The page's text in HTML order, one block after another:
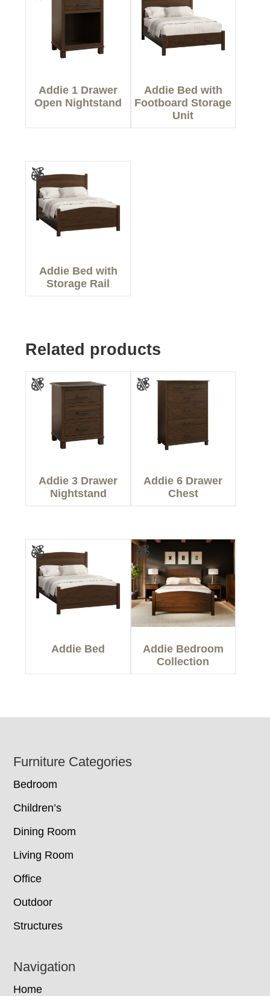
Addie 1 Drawer
Open Nightstand
Addie Bed with
Footboard Storage
Unit
Addie Bed with
Storage Rail
Related products
Addie 3 Drawer
Nightstand
Addie 6 Drawer
Chest
Addie Bed
Addie Bedroom
Collection
Footer
Furniture Categories
Bedroom
Children’s
Dining Room
Living Room
Office
Outdoor
Structures
Navigation
Home